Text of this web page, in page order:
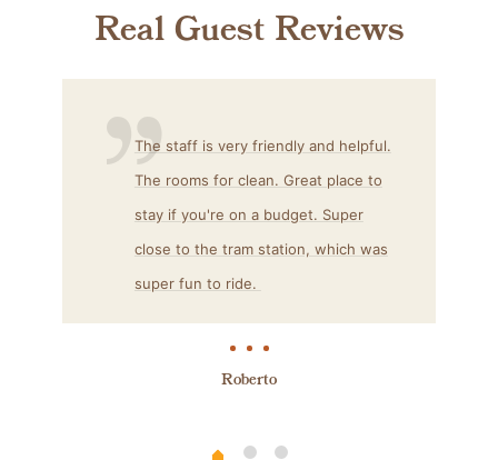
Real Guest Reviews
The staff is very friendly and helpful.
The rooms for clean. Great place to
stay if you're on a budget. Super
close to the tram station, which was
super fun to ride.
Roberto